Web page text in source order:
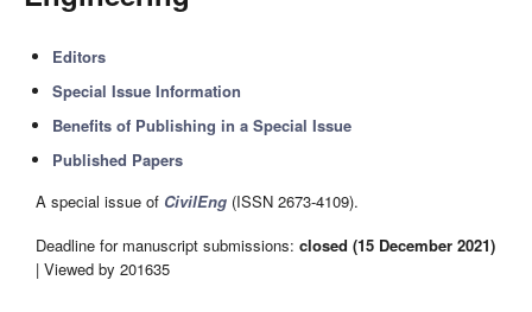
Editors
Special Issue Information
Benefits of Publishing in a Special Issue
Published Papers
A special issue of CivilEng (ISSN 2673-4109).
Deadline for manuscript submissions: closed (15 December 2021)
| Viewed by 201635